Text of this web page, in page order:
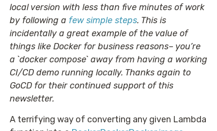
local version with less than five minutes of work
by following a few simple steps. This is
incidentally a great example of the value of
things like Docker for business reasons– you’re
a `docker compose` away from having a working
CI/CD demo running locally. Thanks again to
GoCD for their continued support of this
newsletter.
A terrifying way of converting any given Lambda